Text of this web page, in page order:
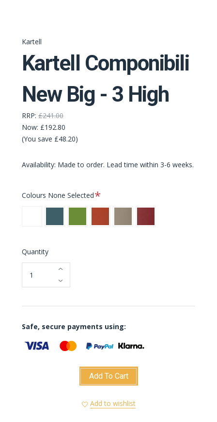
Kartell
Kartell Componibili
New Big - 3 High
RRP: £241.00
Now: £192.80
(You save £48.20)
Availability: Made to order. Lead time within 3-6 weeks.
Colours None SelectedRequired
Quantity
Safe, secure payments using:
Add To Cart
Add to wishlist